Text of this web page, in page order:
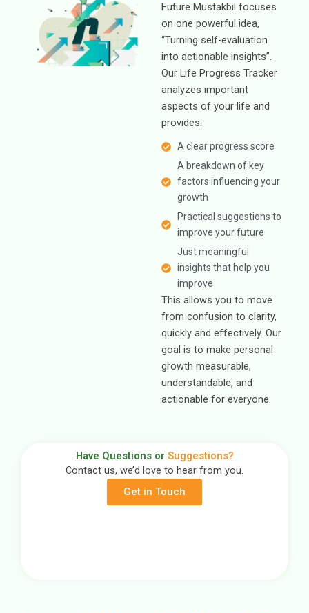
Future Mustakbil focuses
on one powerful idea,
“Turning self-evaluation
into actionable insights”.
Our Life Progress Tracker
analyzes important
aspects of your life and
provides:
A clear progress score
A breakdown of key
factors influencing your
growth
Practical suggestions to
improve your future
Just meaningful
insights that help you
improve
This allows you to move
from confusion to clarity,
quickly and effectively. Our
goal is to make personal
growth measurable,
understandable, and
actionable for everyone.
Have Questions or Suggestions?
Contact us, we’d love to hear from you.
Get in Touch